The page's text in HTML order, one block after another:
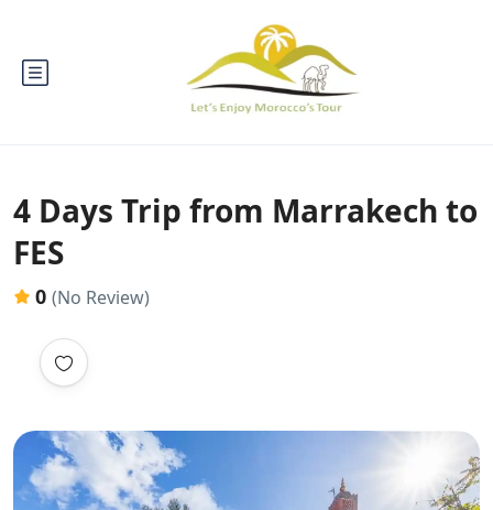
4 Days Trip from Marrakech to
FES
0 (No Review)